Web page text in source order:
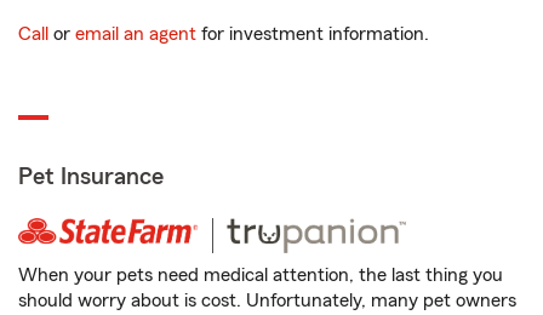
Call or email an agent for investment information.
Pet Insurance
When your pets need medical attention, the last thing you
should worry about is cost. Unfortunately, many pet owners